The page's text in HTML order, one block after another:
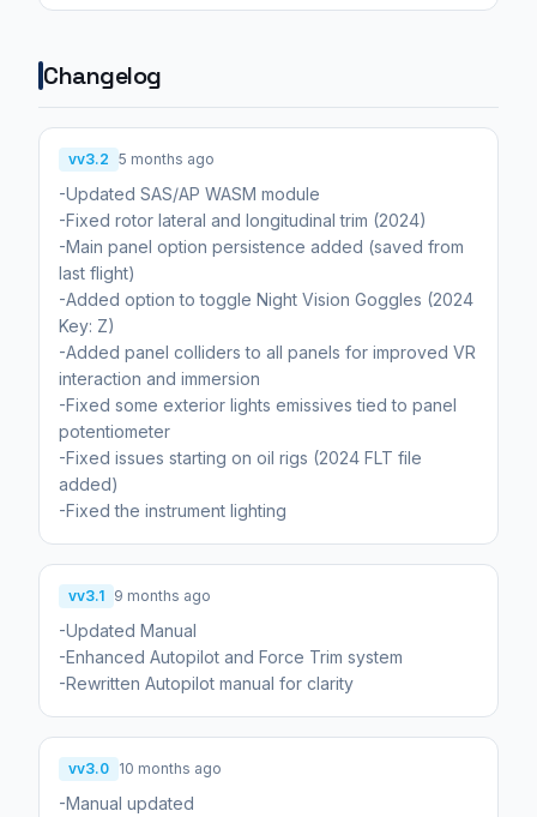
Changelog
vv3.2 5 months ago
-Updated SAS/AP WASM module
-Fixed rotor lateral and longitudinal trim (2024)
-Main panel option persistence added (saved from
last flight)
-Added option to toggle Night Vision Goggles (2024
Key: Z)
-Added panel colliders to all panels for improved VR
interaction and immersion
-Fixed some exterior lights emissives tied to panel
potentiometer
-Fixed issues starting on oil rigs (2024 FLT file
added)
-Fixed the instrument lighting
vv3.1 9 months ago
-Updated Manual
-Enhanced Autopilot and Force Trim system
-Rewritten Autopilot manual for clarity
vv3.0 10 months ago
-Manual updated